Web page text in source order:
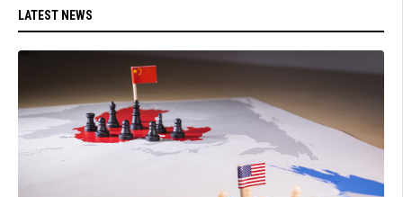
LATEST NEWS